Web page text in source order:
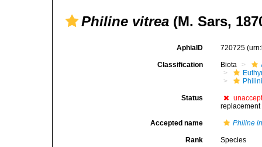
Philine vitrea (M. Sars,
AphiaID 720725
Classification Biota
Status
replacement
Accepted name Philine
Rank Species